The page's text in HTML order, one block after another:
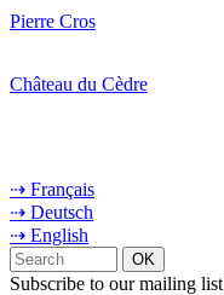
Pierre Cros
Château du Cèdre
⇢ Français
⇢ Deutsch
⇢ English
Subscribe to our mailing list